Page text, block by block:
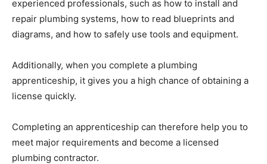
experienced professionals, such as how to install and
repair plumbing systems, how to read blueprints and
diagrams, and how to safely use tools and equipment.
Additionally, when you complete a plumbing
apprenticeship, it gives you a high chance of obtaining a
license quickly.
Completing an apprenticeship can therefore help you to
meet major requirements and become a licensed
plumbing contractor.